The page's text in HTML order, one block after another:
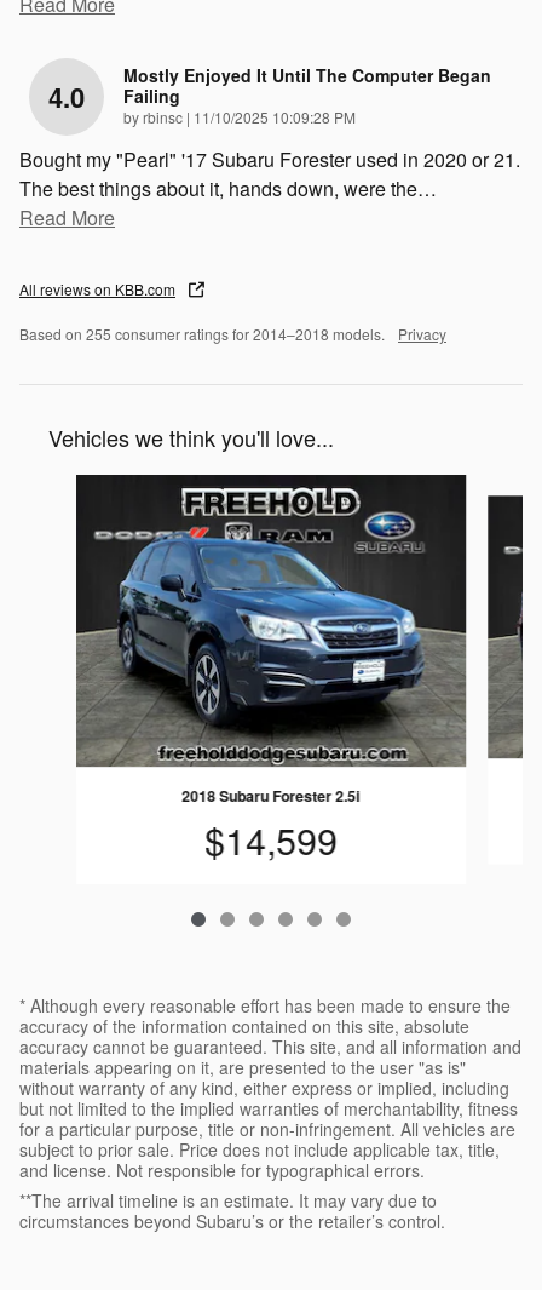
4.0
Mostly Enjoyed It Until The Computer Began
Failing
byrbinsc | on
11/10/2025 10:09:28 PM
Bought my "Pearl" '17 Subaru Forester used in 2020 or 21.
The best things about it, hands down, were the…
Read More
All reviews on KBB.com
Based on 255 consumer ratings for 2014–2018 models. Privacy
Vehicles we think you'll love...
2018 Subaru Forester 2.5i
$14,599
* Although every reasonable effort has been made to ensure the
accuracy of the information contained on this site, absolute
accuracy cannot be guaranteed. This site, and all information and
materials appearing on it, are presented to the user "as is"
without warranty of any kind, either express or implied, including
but not limited to the implied warranties of merchantability, fitness
for a particular purpose, title or non-infringement. All vehicles are
subject to prior sale. Price does not include applicable tax, title,
and license. Not responsible for typographical errors.
**The arrival timeline is an estimate. It may vary due to
circumstances beyond Subaru’s or the retailer’s control.